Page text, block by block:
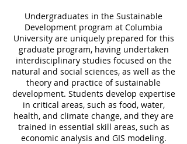
Undergraduates in the Sustainable
Development program at Columbia
University are uniquely prepared for this
graduate program, having undertaken
interdisciplinary studies focused on the
natural and social sciences, as well as the
theory and practice of sustainable
development. Students develop expertise
in critical areas, such as food, water,
health, and climate change, and they are
trained in essential skill areas, such as
economic analysis and GIS modeling.